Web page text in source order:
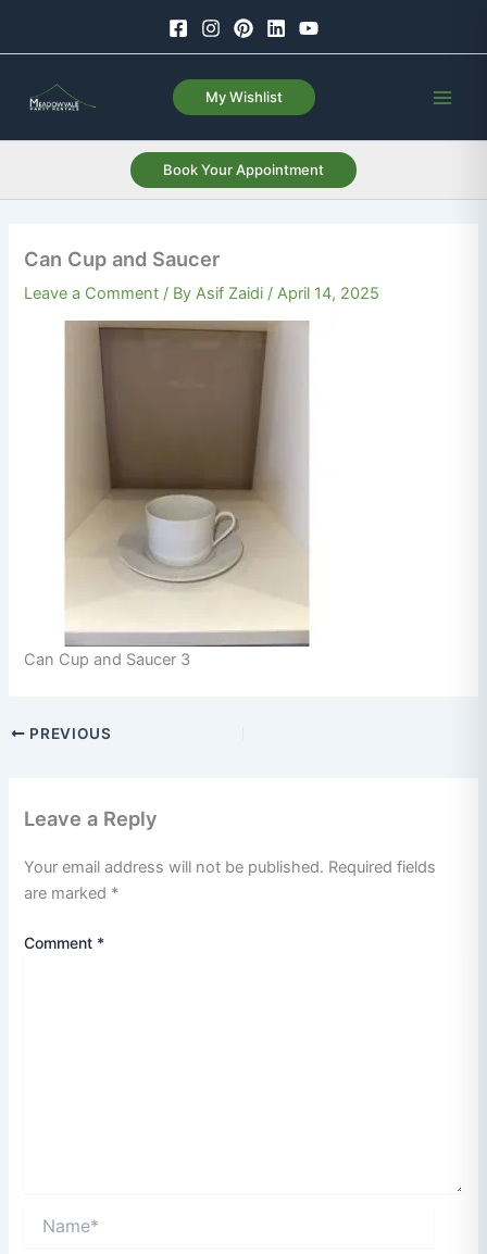
My Wishlist
Book Your Appointment
Can Cup and Saucer
Leave a Comment / ByAsif Zaidi /April 14, 2025
Can Cup and Saucer 3
PREVIOUS
Leave a Reply
Your email address will not be published. Required fields
are marked *
Comment *